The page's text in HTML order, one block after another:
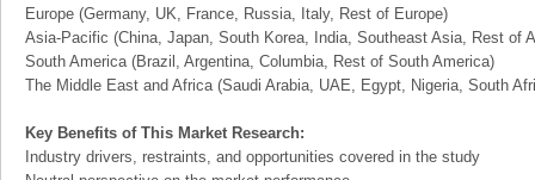
Europe (Germany, UK, France, Russia, Italy, Rest of Europe)
Asia-Pacific (China, Japan, South Korea, India, Southeast Asia, Rest of
South America (Brazil, Argentina, Columbia, Rest of South America)
The Middle East and Africa (Saudi Arabia, UAE, Egypt, Nigeria, South
Key Benefits of This Market Research:
Industry drivers, restraints, and opportunities covered in the study